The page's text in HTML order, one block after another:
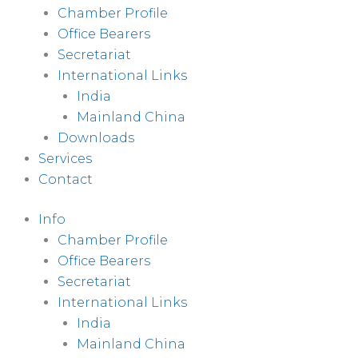
Chamber Profile
Office Bearers
Secretariat
International Links
India
Mainland China
Downloads
Services
Contact
Info
Chamber Profile
Office Bearers
Secretariat
International Links
India
Mainland China